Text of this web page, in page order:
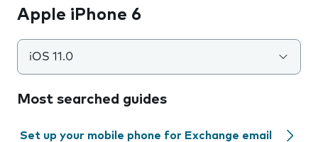
Apple iPhone 6
iOS 11.0
Most searched guides
Set up your mobile phone for Exchange email